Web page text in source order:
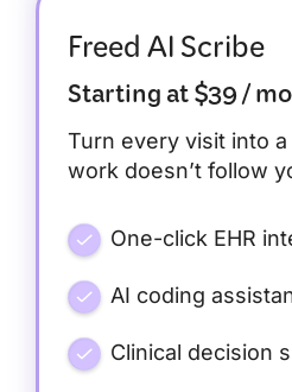
Freed AI Scribe
Starting at $39 /
Turn every visit into
work doesn’t follow
One-click EHR
AI coding
Clinical decision